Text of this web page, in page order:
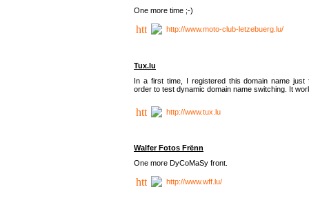
One more time ;-)
http://www.moto-club-letzebuerg.lu/
Tux.lu
In a first time, I registered this domain name just
order to test dynamic domain name switching. It
http://www.tux.lu
Walfer Fotos Frënn
One more DyCoMaSy front.
http://www.wff.lu/